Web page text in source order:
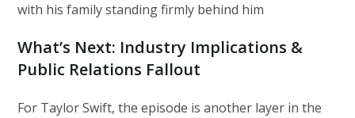
with his family standing firmly behind him
What’s Next: Industry Implications &
Public Relations Fallout
For Taylor Swift, the episode is another layer in the